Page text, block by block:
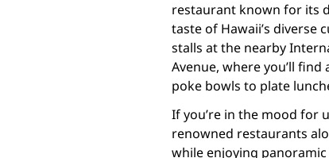
restaurant known for its
taste of Hawaii’s diverse
stalls at the nearby
Avenue, where you’ll
poke bowls to plate
If you’re in the mood for
renowned restaurants
while enjoying